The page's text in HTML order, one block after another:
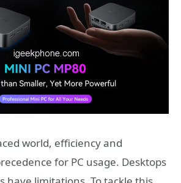
world, efficiency and
for PC usage. Desktops